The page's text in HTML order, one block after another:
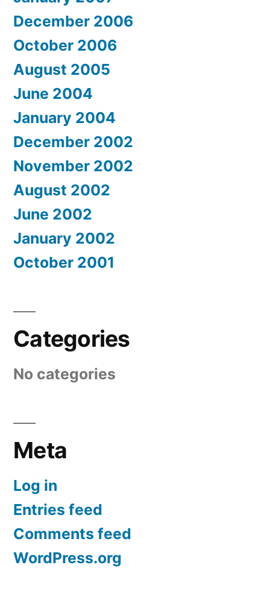
December 2006
October 2006
August 2005
June 2004
January 2004
December 2002
November 2002
August 2002
June 2002
January 2002
October 2001
Categories
No categories
Meta
Log in
Entries feed
Comments feed
WordPress.org